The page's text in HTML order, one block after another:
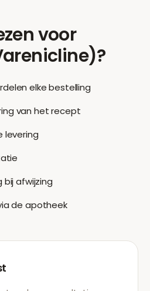
voor
?
elke bestelling
van het recept
levering
afwijzing
de apotheek